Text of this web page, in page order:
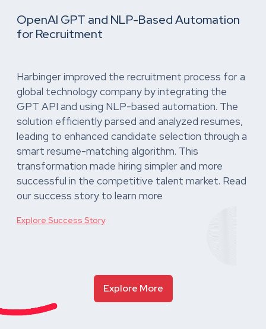
OpenAI GPT and NLP-Based Automation
for Recruitment
Harbinger improved the recruitment process for a
global technology company by integrating the
GPT API and using NLP-based automation. The
solution efficiently parsed and analyzed resumes,
leading to enhanced candidate selection through a
smart resume-matching algorithm. This
transformation made hiring simpler and more
successful in the competitive talent market. Read
our success story to learn more
Explore Success Story
Explore More